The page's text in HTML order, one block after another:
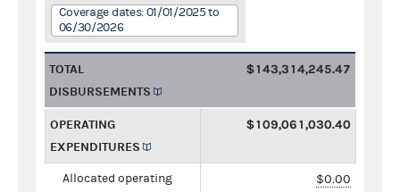
Coverage dates: 01/01/2025 to
06/30/2026
TOTAL
DISBURSEMENTS
$143,314,245.47
OPERATING
EXPENDITURES
$109,061,030.40
Allocated operating $0.00